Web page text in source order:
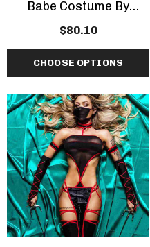
Babe Costume By
Bodyzone
$80.10
CHOOSE OPTIONS